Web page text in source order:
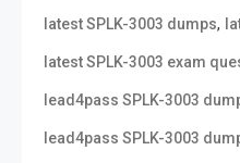
latest SPLK-3003 dumps,
latest SPLK-3003 exam
lead4pass SPLK-3003
lead4pass SPLK-3003